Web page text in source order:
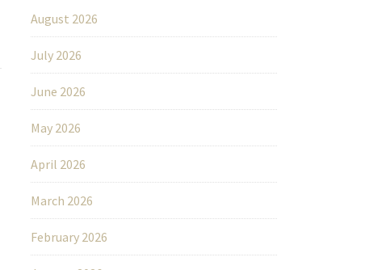
August 2026
July 2026
June 2026
May 2026
April 2026
March 2026
February 2026